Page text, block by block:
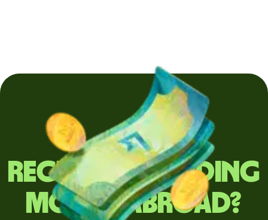
Regularly sending
money abroad?